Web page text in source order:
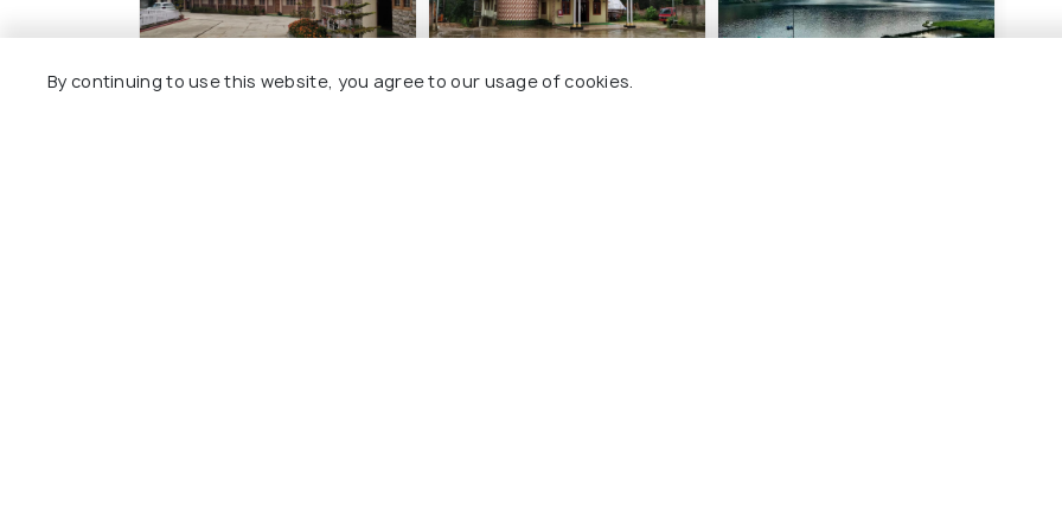
By continuing to use this website, you agree to our usage of cookies.